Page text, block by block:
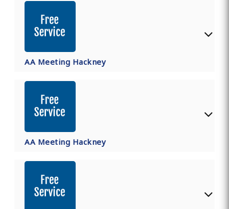
AA Meeting Hackney
AA Meeting Hackney